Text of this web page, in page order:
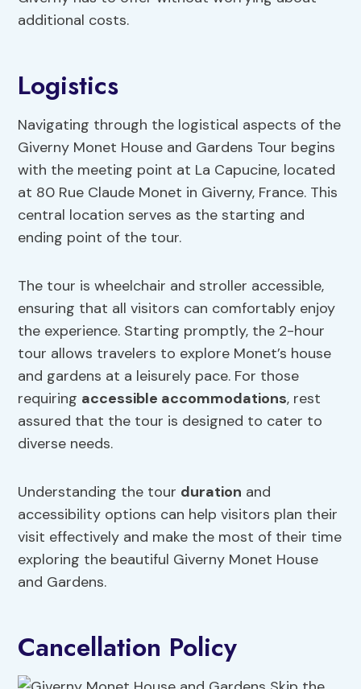
additional costs.
Logistics
Navigating through the logistical aspects of the
Giverny Monet House and Gardens Tour begins
with the meeting point at La Capucine, located
at 80 Rue Claude Monet in Giverny, France. This
central location serves as the starting and
ending point of the tour.
The tour is wheelchair and stroller accessible,
ensuring that all visitors can comfortably enjoy
the experience. Starting promptly, the 2-hour
tour allows travelers to explore Monet’s house
and gardens at a leisurely pace. For those
requiring accessible accommodations, rest
assured that the tour is designed to cater to
diverse needs.
Understanding the tour duration and
accessibility options can help visitors plan their
visit effectively and make the most of their time
exploring the beautiful Giverny Monet House
and Gardens.
Cancellation Policy